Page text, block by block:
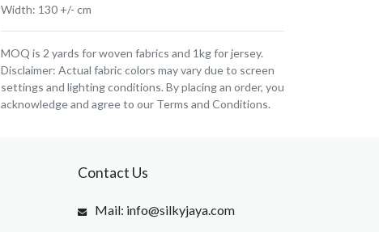
Width: 130 +/- cm
MOQ is 2 yards for woven fabrics and 1kg for jersey.
Disclaimer: Actual fabric colors may vary due to screen
settings and lighting conditions. By placing an order, you
acknowledge and agree to our Terms and Conditions.
Contact Us
Mail: info@silkyjaya.com